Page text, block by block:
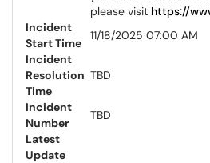
please visit https://
Incident
Start Time
11/18/2025 07:00 AM
Incident
Resolution
Time
TBD
Incident
Number
TBD
Latest
Update